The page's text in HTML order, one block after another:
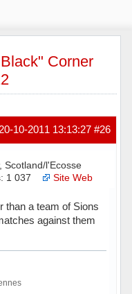
Corner
#26
20-10-2011 13:13:27
Scotland/l'Ecosse
1 037 Site Web
a team of Sions
against them